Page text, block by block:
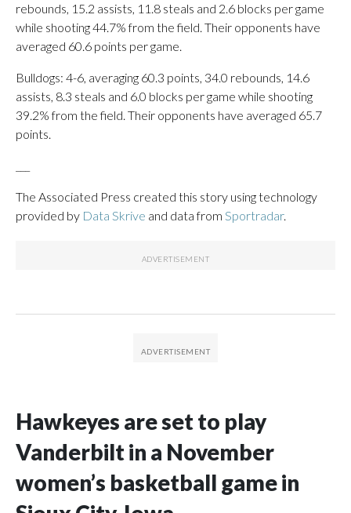
rebounds, 15.2 assists, 11.8 steals and 2.6 blocks per game
while shooting 44.7% from the field. Their opponents have
averaged 60.6 points per game.
Bulldogs: 4-6, averaging 60.3 points, 34.0 rebounds, 14.6
assists, 8.3 steals and 6.0 blocks per game while shooting
39.2% from the field. Their opponents have averaged 65.7
points.
The Associated Press created this story using technology
provided by Data Skrive and data from Sportradar.
Hawkeyes are set to play
Vanderbilt in a November
women’s basketball game in